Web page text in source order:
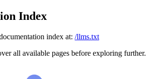
Index
index at: /llms.txt
all available pages before exploring further.